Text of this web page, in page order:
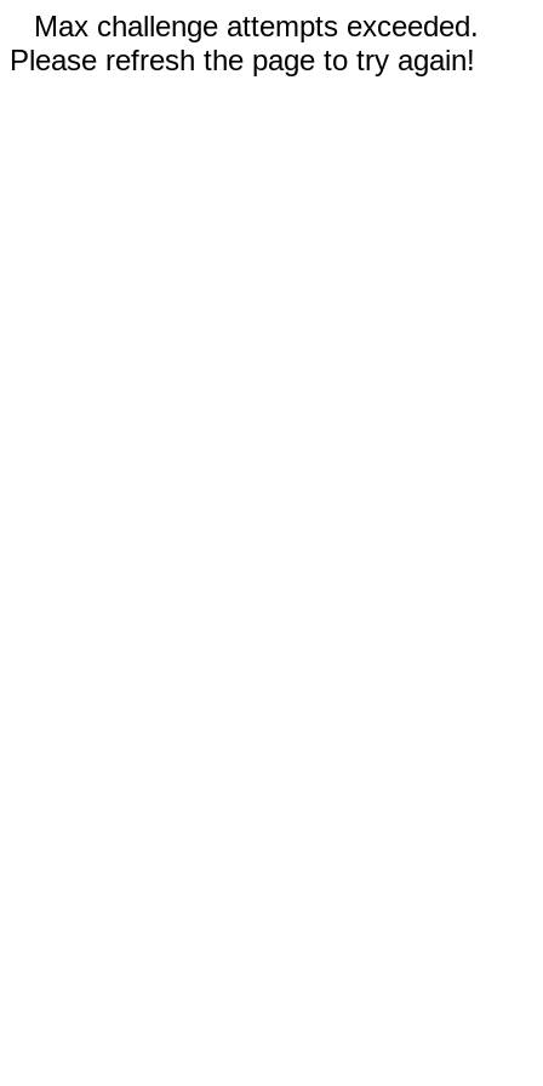
Max challenge attempts exceeded.
Please refresh the page to try again!